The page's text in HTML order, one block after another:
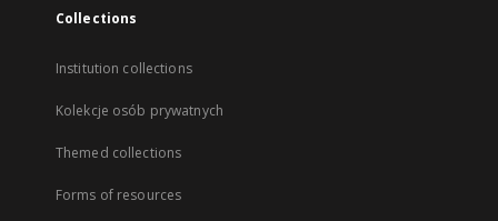
Collections
Institution collections
Kolekcje osób prywatnych
Themed collections
Forms of resources